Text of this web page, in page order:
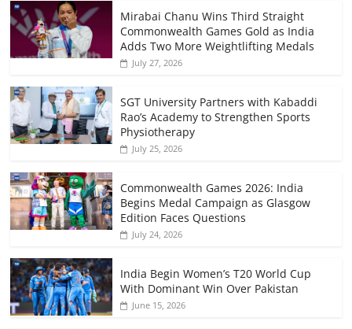
Mirabai Chanu Wins Third Straight
Commonwealth Games Gold as India
Adds Two More Weightlifting Medals
July 27, 2026
SGT University Partners with Kabaddi
Rao’s Academy to Strengthen Sports
Physiotherapy
July 25, 2026
Commonwealth Games 2026: India
Begins Medal Campaign as Glasgow
Edition Faces Questions
July 24, 2026
India Begin Women’s T20 World Cup
With Dominant Win Over Pakistan
June 15, 2026